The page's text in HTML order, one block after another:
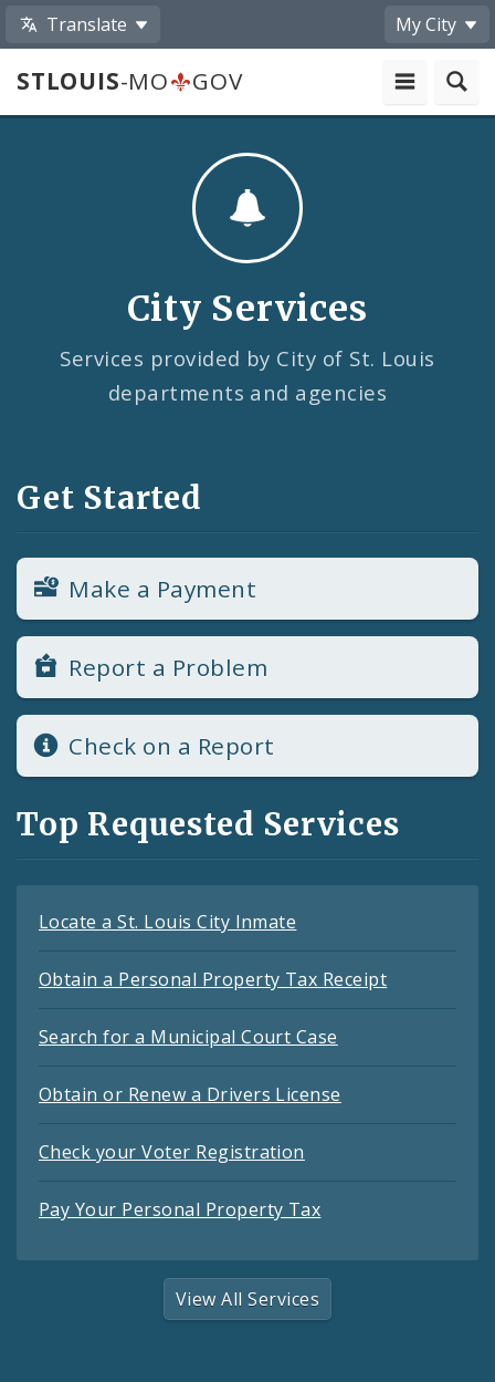
Translate My City
STLOUIS-MO GOV
City Services
Services provided by City of St. Louis
departments and agencies
Get Started
Make a Payment
Report a Problem
Check on a Report
Top Requested Services
Locate a St. Louis City Inmate
Obtain a Personal Property Tax Receipt
Search for a Municipal Court Case
Obtain or Renew a Drivers License
Check your Voter Registration
Pay Your Personal Property Tax
View All Services